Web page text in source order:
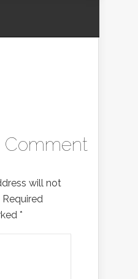
Comment
will not
Required
*